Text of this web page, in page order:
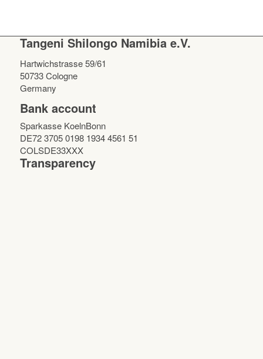
Tangeni Shilongo Namibia e.V.
Hartwichstrasse 59/61
50733 Cologne
Germany
Bank account
Sparkasse KoelnBonn
DE72 3705 0198 1934 4561 51
COLSDE33XXX
Transparency